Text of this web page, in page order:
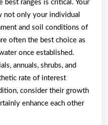
best ranges is critical. Your
not only your individual
and soil conditions of
often the best choice as
once established.
annuals, shrubs, and
rate of interest
consider their growth
enhance each other